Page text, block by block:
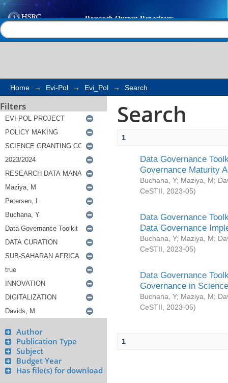
Search
Home → Evi-Pol → Evi_Pol → Search
Filters
Author
Publication Type
Subject
Budget Year
Has file(s) for download
Search
1
Data Governance
Governance Maturity
Buchana, Y; Maziya, M;
CeSTII
2023-05)
Data Governance
Data Governance
Buchana, Y; Maziya, M;
CeSTII
2023-05)
Data Governance
Governance in
Buchana, Y; Maziya, M;
CeSTII
2023-05)
1